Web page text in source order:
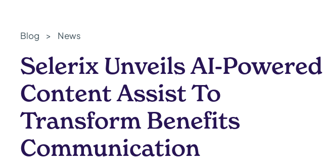
Blog > News
Selerix Unveils AI-Powered
Content Assist To
Transform Benefits
Communication